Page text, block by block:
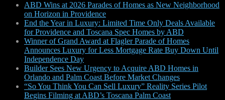
ABD Wins at 2026 Parades of Homes as New Neighborhood
on Horizon in Providence
End the Year in Luxury: Limited Time Only Deals Available
for Providence and Toscana Spec Homes by ABD
Winner of Grand Award at Flagler Parade of Homes
Announces Luxury for Less Mortgage Rate Buy Down Until
Independence Day
Builder Sees New Urgency to Acquire ABD Homes in
Orlando and Palm Coast Before Market Changes
“So You Think You Can Sell Luxury” Reality Series Pilot
Begins Filming at ABD’s Toscana Palm Coast